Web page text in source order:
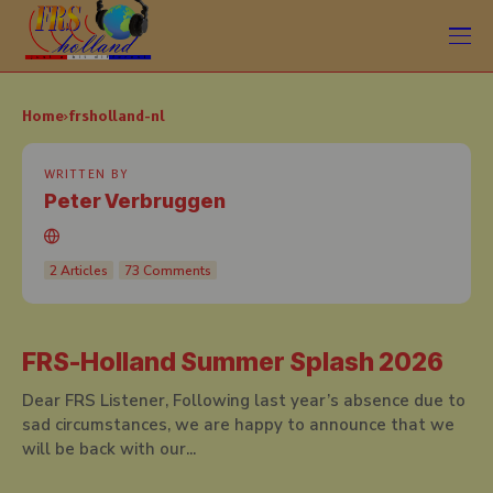
Home frsholland-nl
WRITTEN BY
Peter Verbruggen
2 Articles 73 Comments
FRS-Holland Summer Splash 2026
Dear FRS Listener, Following last year’s absence due to
sad circumstances, we are happy to announce that we
will be back with our...